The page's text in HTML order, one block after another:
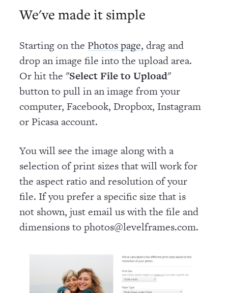
We've made it simple
Starting on the Photos page, drag and
drop an image file into the upload area.
Or hit the "Select File to Upload"
button to pull in an image from your
computer, Facebook, Dropbox, Instagram
or Picasa account.
You will see the image along with a
selection of print sizes that will work for
the aspect ratio and resolution of your
file. If you prefer a specific size that is
not shown, just email us with the file and
dimensions to photos@levelframes.com.